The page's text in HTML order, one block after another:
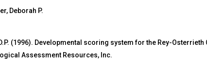
Deborah P.
(1996). Developmental scoring system for the Rey-
Assessment Resources, Inc.